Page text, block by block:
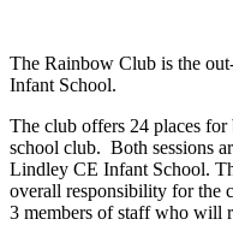
The Rainbow Club is the
Infant School.
The club offers 24 places
school club. Both sessions
Lindley CE Infant School.
overall responsibility for the
3 members of staff who will